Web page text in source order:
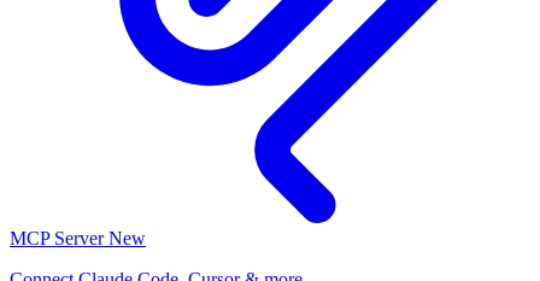
MCP ServerNew